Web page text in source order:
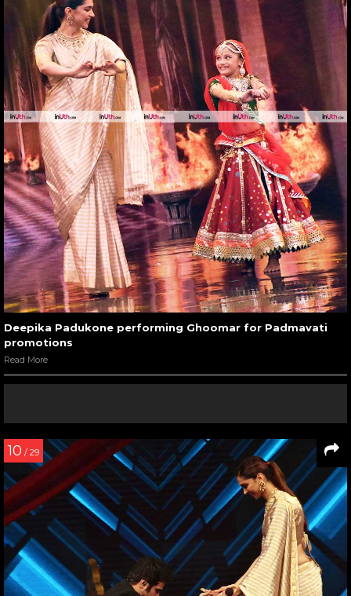
Deepika Padukone performing Ghoomar for Padmavati
promotions
Read More
10 / 29